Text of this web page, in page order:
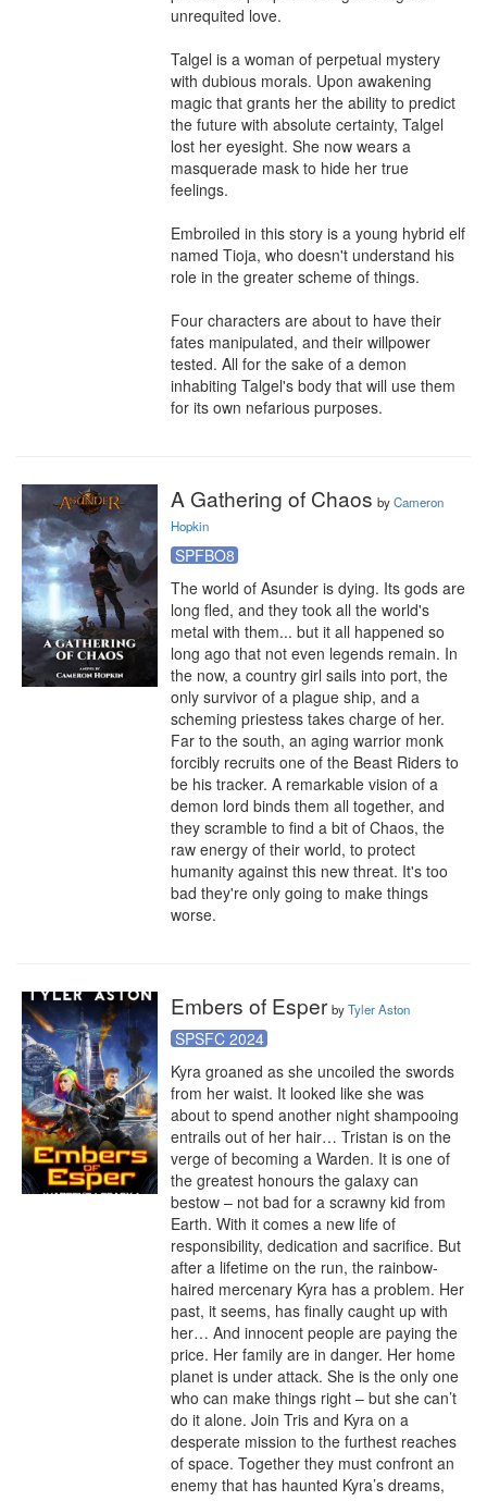
unrequited love.
Talgel is a woman of perpetual mystery
with dubious morals. Upon awakening
magic that grants her the ability to predict
the future with absolute certainty, Talgel
lost her eyesight. She now wears a
masquerade mask to hide her true
feelings.
Embroiled in this story is a young hybrid elf
named Tioja, who doesn't understand his
role in the greater scheme of things.
Four characters are about to have their
fates manipulated, and their willpower
tested. All for the sake of a demon
inhabiting Talgel's body that will use them
for its own nefarious purposes.
A Gathering of Chaos byCameron
Hopkin
SPFBO8
The world of Asunder is dying. Its gods are
long fled, and they took all the world's
metal with them... but it all happened so
long ago that not even legends remain. In
the now, a country girl sails into port, the
only survivor of a plague ship, and a
scheming priestess takes charge of her.
Far to the south, an aging warrior monk
forcibly recruits one of the Beast Riders to
be his tracker. A remarkable vision of a
demon lord binds them all together, and
they scramble to find a bit of Chaos, the
raw energy of their world, to protect
humanity against this new threat. It's too
bad they're only going to make things
worse.
Embers of Esper byTyler Aston
SPSFC 2024
Kyra groaned as she uncoiled the swords
from her waist. It looked like she was
about to spend another night shampooing
entrails out of her hair… Tristan is on the
verge of becoming a Warden. It is one of
the greatest honours the galaxy can
bestow – not bad for a scrawny kid from
Earth. With it comes a new life of
responsibility, dedication and sacrifice. But
after a lifetime on the run, the rainbow-
haired mercenary Kyra has a problem. Her
past, it seems, has finally caught up with
her… And innocent people are paying the
price. Her family are in danger. Her home
planet is under attack. She is the only one
who can make things right – but she can’t
do it alone. Join Tris and Kyra on a
desperate mission to the furthest reaches
of space. Together they must confront an
enemy that has haunted Kyra’s dreams,